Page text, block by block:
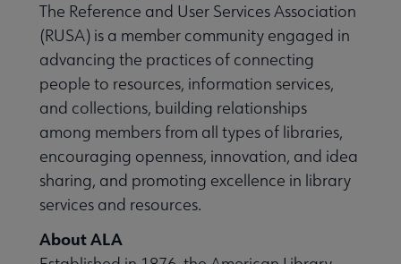
The Reference and User Services Association
(RUSA) is a member community engaged in
advancing the practices of connecting
people to resources, information services,
and collections, building relationships
among members from all types of libraries,
encouraging openness, innovation, and idea
sharing, and promoting excellence in library
services and resources.
About ALA